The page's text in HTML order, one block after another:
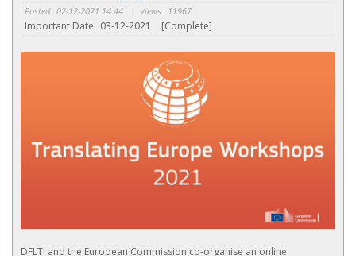
Posted: 02-12-2021 14:44 | Views: 11967
Important Date: 03-12-2021 [Complete]
DFLTI and the European Commission co-organise an online